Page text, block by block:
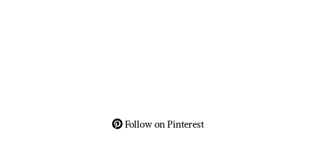
Follow on Pinterest